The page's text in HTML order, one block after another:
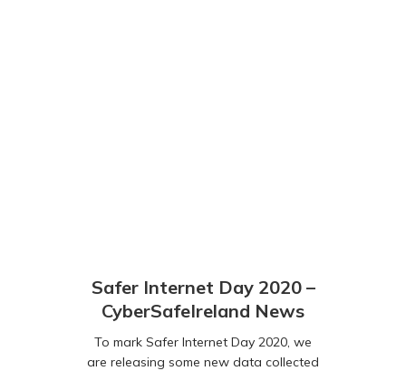
Safer Internet Day 2020 –
CyberSafeIreland News
To mark Safer Internet Day 2020, we
are releasing some new data collected